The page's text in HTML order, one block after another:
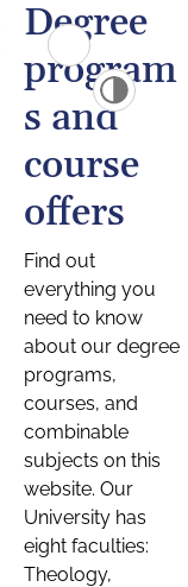
Degree
program
s and
course
offers
Find out
everything you
need to know
about our degree
programs,
courses, and
combinable
subjects on this
website. Our
University has
eight faculties:
Theology,